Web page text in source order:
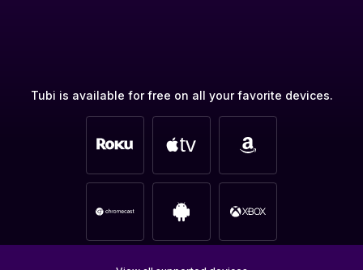
Tubi is available for free on all your favorite devices.